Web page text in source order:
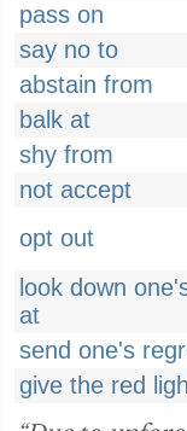
pass on
say no to
abstain from
balk at
shy from
not accept
opt out
look down
at
send one's
give the red